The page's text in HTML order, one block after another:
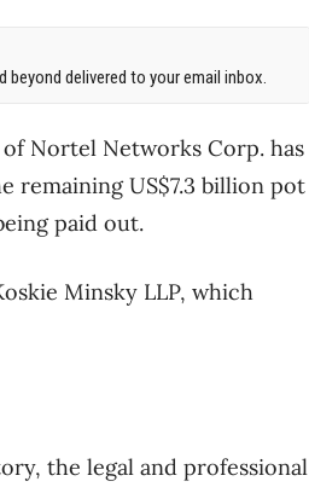
delivered to your email inbox.
Nortel Networks Corp. has
remaining US$7.3 billion pot
paid out.
Minsky LLP, which
the legal and professional